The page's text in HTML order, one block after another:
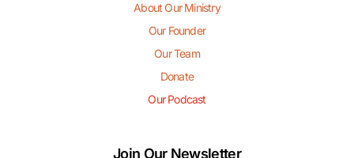
About Our Ministry
Our Founder
Our Team
Donate
Our Podcast
Join Our Newsletter